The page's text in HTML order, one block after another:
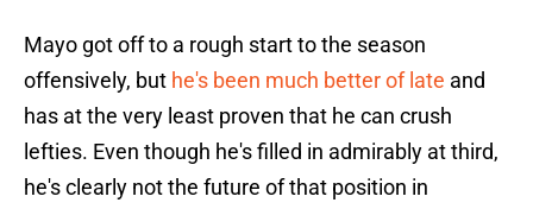
Mayo got off to a rough start to the season
offensively, but he's been much better of late and
has at the very least proven that he can crush
lefties. Even though he's filled in admirably at third,
he's clearly not the future of that position in